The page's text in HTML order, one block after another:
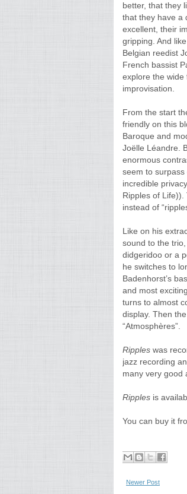
better, that they
that they have a
excellent, their
gripping. And
Belgian reedist
French bassist
explore the
improvisation.
From the start
friendly on this
Baroque and
Joëlle Léandre.
enormous
seem to
incredible
Ripples of Life)).
instead of
Like on his
sound to the
didgeridoo or a
he switches to
Badenhorst’s
and most
turns to almost
display. Then
“Atmosphères”.
Ripples was
jazz recording
many very good
Ripples is
You can buy it
Newer Post